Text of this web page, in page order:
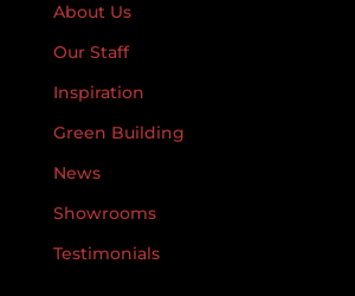
About Us
Our Staff
Inspiration
Green Building
News
Showrooms
Testimonials